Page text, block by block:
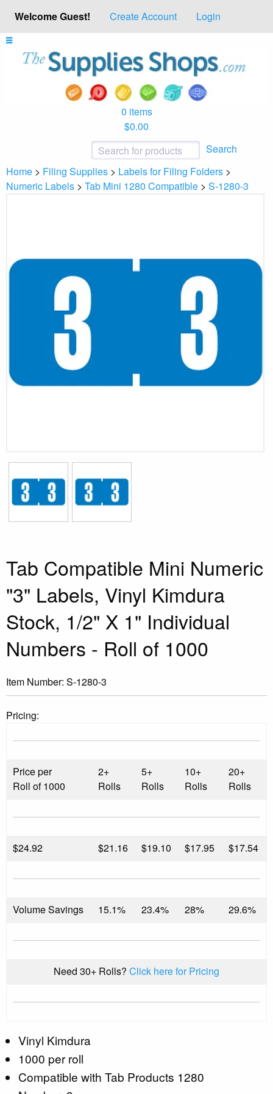
Welcome Guest! Create Account Login
0 items
$0.00
Search
Home > Filing Supplies > Labels for Filing Folders >
Numeric Labels > Tab Mini 1280 Compatible > S-1280-3
Tab Compatible Mini Numeric
"3" Labels, Vinyl Kimdura
Stock, 1/2" X 1" Individual
Numbers - Roll of 1000
Item Number: S-1280-3
Pricing:
Price per
Roll of 1000
2+
Rolls
5+
Rolls
10+
Rolls
20+
Rolls
$24.92 $21.16 $19.10 $17.95 $17.54
Volume Savings 15.1% 23.4% 28% 29.6%
Need 30+ Rolls? Click here for Pricing
Vinyl Kimdura
1000 per roll
Compatible with Tab Products 1280